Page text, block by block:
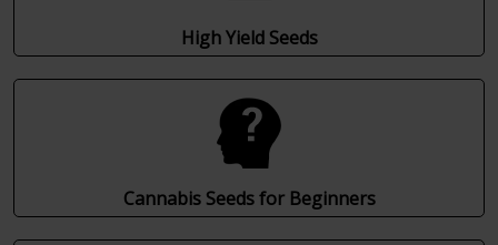
High Yield Seeds
Cannabis Seeds for Beginners